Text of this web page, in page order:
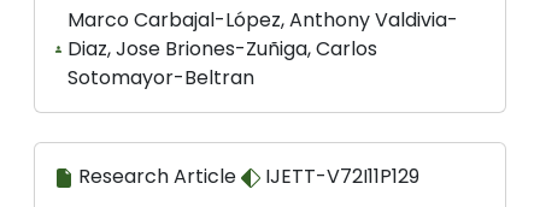
Marco Carbajal-López, Anthony Valdivia-
Diaz, Jose Briones-Zuñiga, Carlos
Sotomayor-Beltran
Research Article
IJETT-V72I11P129